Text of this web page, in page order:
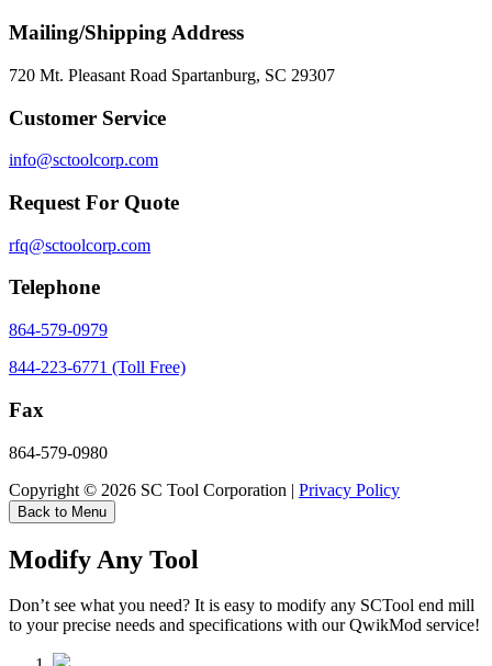
Mailing/Shipping Address
720 Mt. Pleasant Road Spartanburg, SC 29307
Customer Service
info@sctoolcorp.com
Request For Quote
rfq@sctoolcorp.com
Telephone
864-579-0979
844-223-6771 (Toll Free)
Fax
864-579-0980
Copyright © 2026 SC Tool Corporation | Privacy Policy
Back to Menu
Modify Any Tool
Don’t see what you need? It is easy to modify any SCTool end mill
to your precise needs and specifications with our QwikMod service!